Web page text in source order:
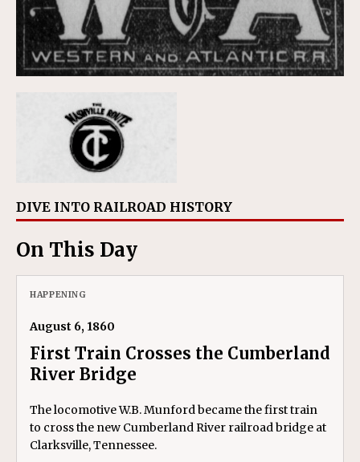
DIVE INTO RAILROAD HISTORY
On This Day
HAPPENING
August 6, 1860
First Train Crosses the Cumberland
River Bridge
The locomotive W.B. Munford became the first train
to cross the new Cumberland River railroad bridge at
Clarksville, Tennessee.